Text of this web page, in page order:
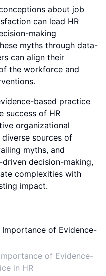
about job
can lead HR
making
myths through data-
can align their
the workforce and
based practice
success of HR
organizational
sources of
myths, and
decision-making,
complexities with
impact.
of Evidence-
in HR